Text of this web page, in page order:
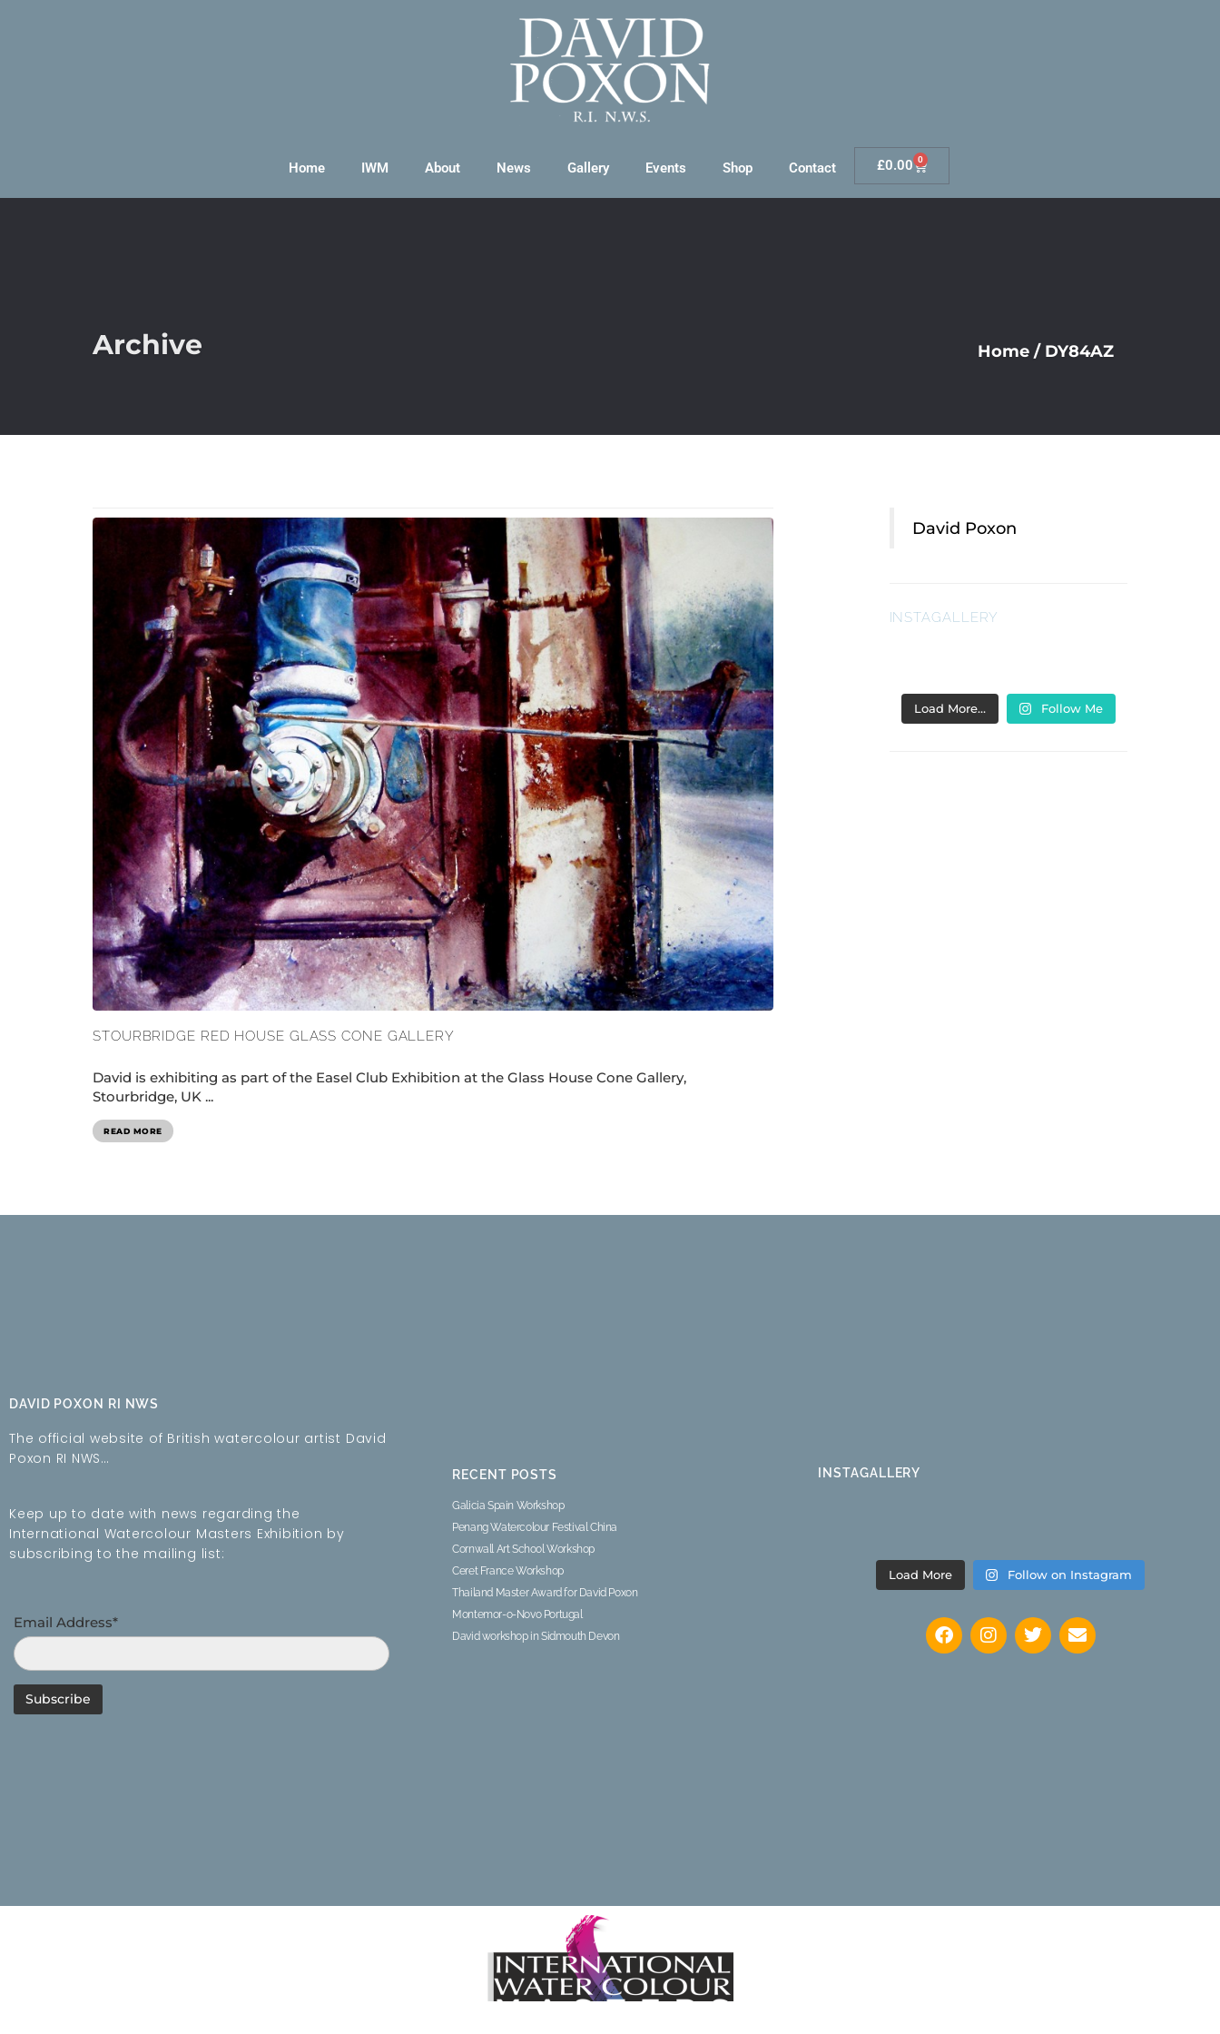
Home IWM About News Gallery Events Shop Contact £0.00 0
Archive Home / DY84AZ
STOURBRIDGE RED HOUSE GLASS CONE GALLERY
David is exhibiting as part of the Easel Club Exhibition at the Glass House Cone Gallery,
Stourbridge, UK ...
READ MORE
David Poxon
INSTAGALLERY
Load More… Follow Me
DAVID POXON RI NWS
The official website of British watercolour artist David
Poxon RI NWS…
Keep up to date with news regarding the
International Watercolour Masters Exhibition by
subscribing to the mailing list:
Email Address*
RECENT POSTS
Galicia Spain Workshop
Penang Watercolour Festival China
Cornwall Art School Workshop
Ceret France Workshop
Thailand Master Award for David Poxon
Montemor-o-Novo Portugal
David workshop in Sidmouth Devon
INSTAGALLERY
Load More Follow on Instagram